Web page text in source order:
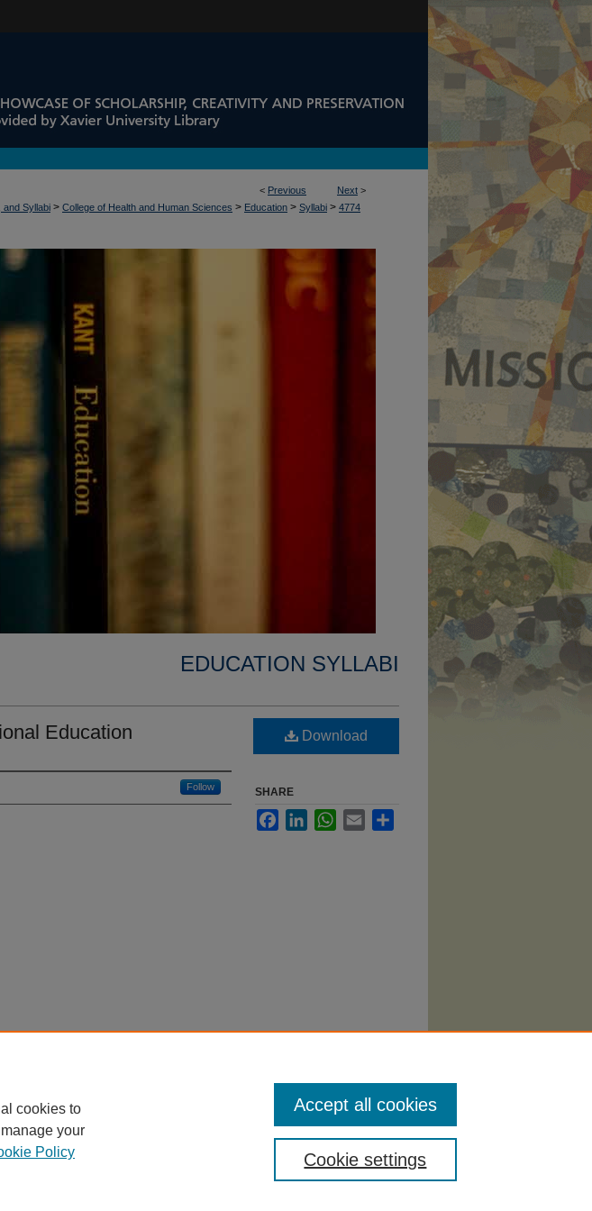
< Previous Next >
and Syllabi > College of Health and Human Sciences > Education > Syllabi > 4774
EDUCATION SYLLABI
Education
Follow
Download
SHARE
FacebookLinkedInWhatsApp
Email
cookies to
your
Policy Cookie settings
Accept all cookies